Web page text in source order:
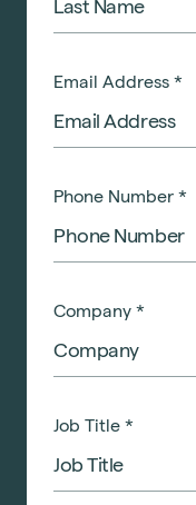
Email Address *
Phone Number *
Company *
Job Title *